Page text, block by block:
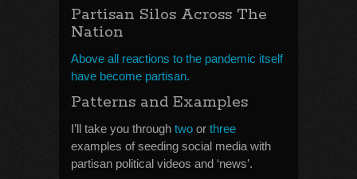
Partisan Silos Across The
Nation
Above all reactions to the pandemic itself
have become partisan.
Patterns and Examples
I’ll take you through two or three
examples of seeding social media with
partisan political videos and ‘news’.